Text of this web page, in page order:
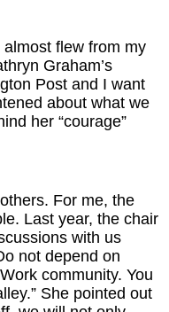
flew from my
Graham’s
Post and I want
about what we
her “courage”
For me, the
Last year, the chair
with us
not depend on
community. You
She pointed out